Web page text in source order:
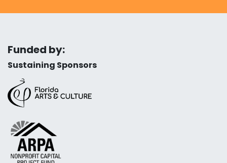
Funded by:
Sustaining Sponsors